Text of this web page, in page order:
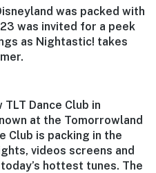
was packed with
was invited for a peek
as Nightastic! takes
Dance Club in
at the Tomorrowland
Club is packing in the
videos screens and
hottest tunes. The